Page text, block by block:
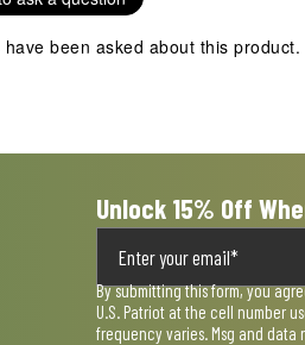
will
will
will
have been asked about this product.
Unlock 15% Off
By submitting this form, you
U.S. Patriot at the cell number
frequency varies. Msg and data